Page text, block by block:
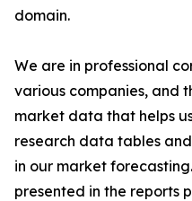
domain.
We are in professional
various companies, and
market data that helps
research data tables
in our market
presented in the reports